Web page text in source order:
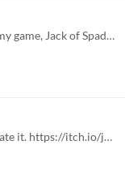
Hi everyone! Here is my progress so far with my game, Jack of Spades, a crossover between playing cards and RPG. I'm usi...
Hope everyone could play my first game and rate it. https://itch.io/jam/game-off-2018/rate/276276